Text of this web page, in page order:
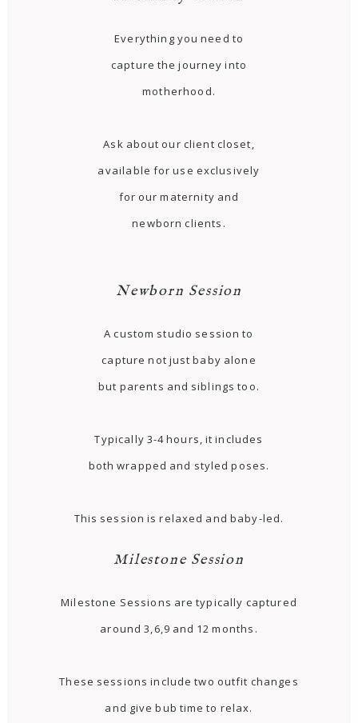
Everything you need to
capture the journey into
motherhood.
Ask about our client closet,
available for use exclusively
for our maternity and
newborn clients.
Newborn Session
A custom studio session to
capture not just baby alone
but parents and siblings too.
Typically 3-4 hours, it includes
both wrapped and styled poses.
This session is relaxed and baby-led.
Milestone Session
Milestone Sessions are typically captured
around 3,6,9 and 12 months.
These sessions include two outfit changes
and give bub time to relax.